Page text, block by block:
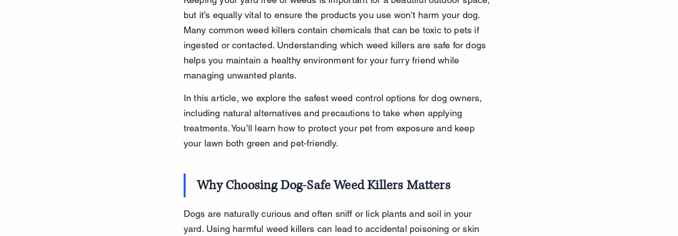
but it’s equally vital to ensure the products you use won’t harm your dog.
Many common weed killers contain chemicals that can be toxic to pets if
ingested or contacted. Understanding which weed killers are safe for dogs
helps you maintain a healthy environment for your furry friend while
managing unwanted plants.
In this article, we explore the safest weed control options for dog owners,
including natural alternatives and precautions to take when applying
treatments. You’ll learn how to protect your pet from exposure and keep
your lawn both green and pet-friendly.
Why Choosing Dog-Safe Weed Killers Matters
Dogs are naturally curious and often sniff or lick plants and soil in your
yard. Using harmful weed killers can lead to accidental poisoning or skin